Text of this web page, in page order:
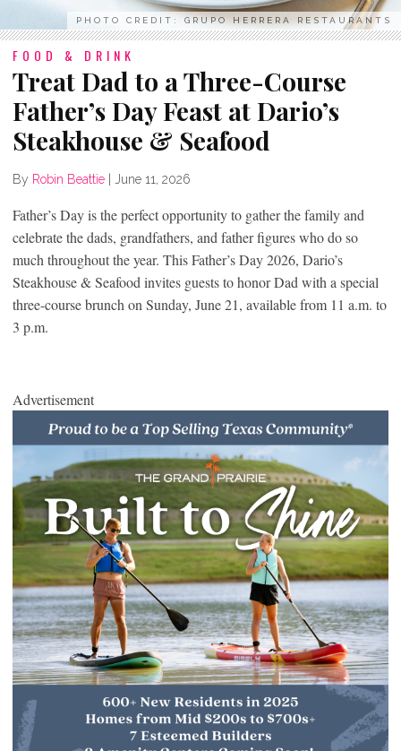
PHOTO CREDIT: GRUPO HERRERA RESTAURANTS
FOOD & DRINK
Treat Dad to a Three-Course
Father’s Day Feast at Dario’s
Steakhouse & Seafood
By Robin Beattie June 11, 2026
Father’s Day is the perfect opportunity to gather the family and
celebrate the dads, grandfathers, and father figures who do so
much throughout the year. This Father’s Day 2026, Dario’s
Steakhouse & Seafood invites guests to honor Dad with a special
three-course brunch on Sunday, June 21, available from 11 a.m. to
3 p.m.
Advertisement